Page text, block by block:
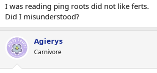
I was reading ping roots did not like ferts.
Did I misunderstood?
Agierys
Carnivore